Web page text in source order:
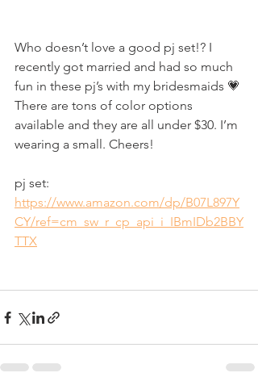
Who doesn’t love a good pj set!? I
recently got married and had so much
fun in these pj’s with my bridesmaids 💗
There are tons of color options
available and they are all under $30. I’m
wearing a small. Cheers!
pj set:
https://www.amazon.com/dp/B07L897Y
CY/ref=cm_sw_r_cp_api_i_IBmIDb2BBY
TTX